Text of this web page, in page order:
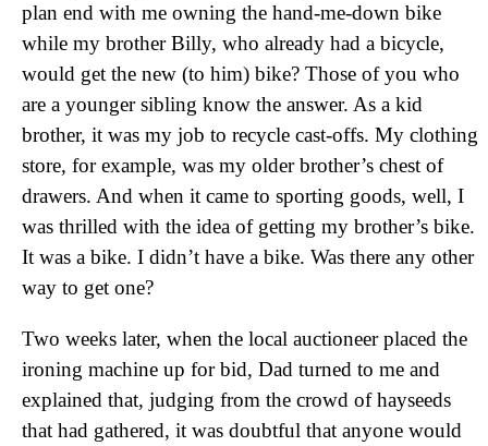
plan end with me owning the hand-me-down bike
while my brother Billy, who already had a bicycle,
would get the new (to him) bike? Those of you who
are a younger sibling know the answer. As a kid
brother, it was my job to recycle cast-offs. My clothing
store, for example, was my older brother’s chest of
drawers. And when it came to sporting goods, well, I
was thrilled with the idea of getting my brother’s bike.
It was a bike. I didn’t have a bike. Was there any other
way to get one?
Two weeks later, when the local auctioneer placed the
ironing machine up for bid, Dad turned to me and
explained that, judging from the crowd of hayseeds
that had gathered, it was doubtful that anyone would